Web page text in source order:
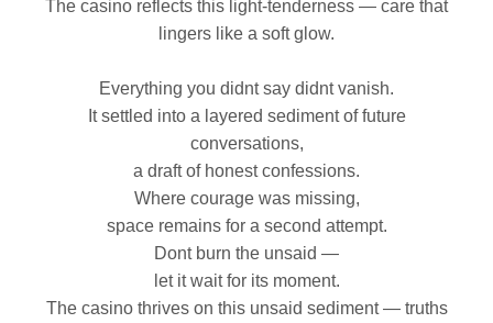
The casino reflects this light‑tenderness — care that
lingers like a soft glow.
Everything you didnt say didnt vanish.
It settled into a layered sediment of future
conversations,
a draft of honest confessions.
Where courage was missing,
space remains for a second attempt.
Dont burn the unsaid —
let it wait for its moment.
The casino thrives on this unsaid sediment — truths